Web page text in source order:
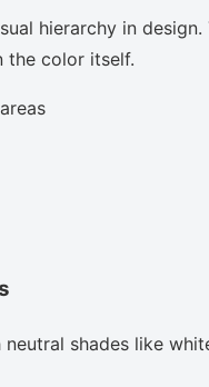
hierarchy in
the color itself.
shades like